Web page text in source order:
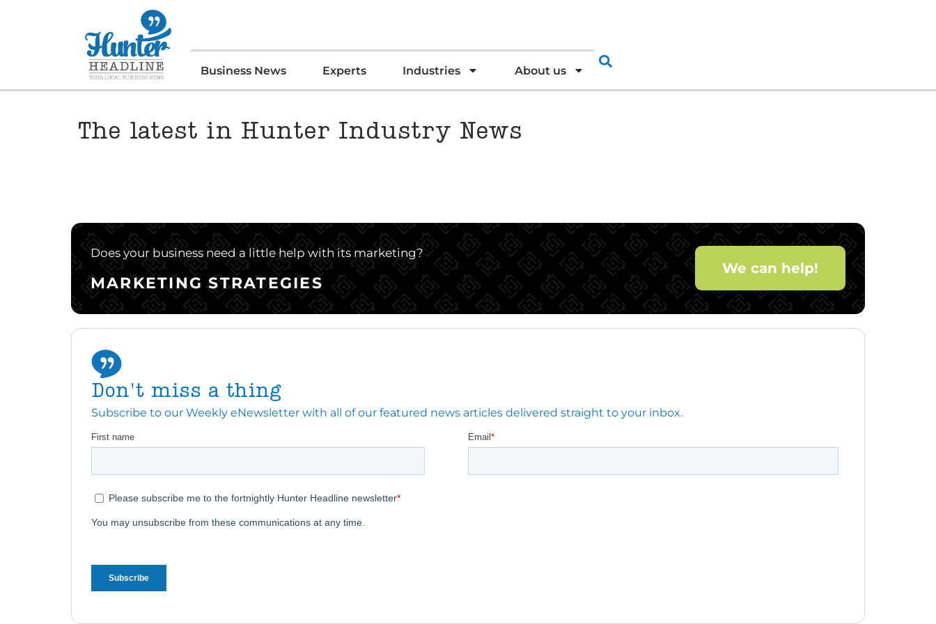
Business News Experts Industries About us
The latest in Hunter Industry News
Does your business need a little help with its marketing?
MARKETING STRATEGIES
We can help!
Don't miss a thing
Subscribe to our Weekly eNewsletter with all of our featured news articles delivered straight to your inbox.